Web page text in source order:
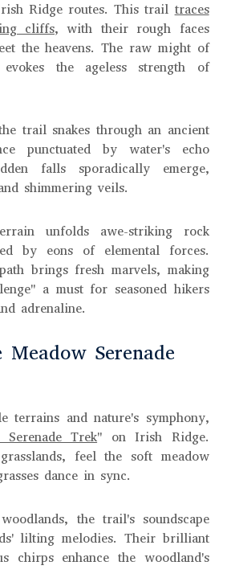
Ridge routes. This trail traces
cliffs, with their rough faces
the heavens. The raw might of
the ageless strength of
trail snakes through an ancient
punctuated by water's echo
falls sporadically emerge,
shimmering veils.
unfolds awe-striking rock
by eons of elemental forces.
brings fresh marvels, making
a must for seasoned hikers
adrenaline.
Serenade
terrains and nature's symphony,
Serenade Trek" on Irish Ridge.
feel the soft meadow
dance in sync.
the trail's soundscape
lilting melodies. Their brilliant
chirps enhance the woodland's